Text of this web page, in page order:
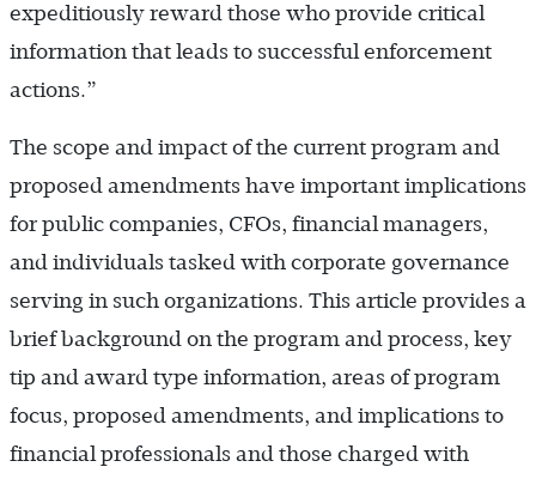
expeditiously reward those who provide critical
information that leads to successful enforcement
actions.”
The scope and impact of the current program and
proposed amendments have important implications
for public companies, CFOs, financial managers,
and individuals tasked with corporate governance
serving in such organizations. This article provides a
brief background on the program and process, key
tip and award type information, areas of program
focus, proposed amendments, and implications to
financial professionals and those charged with